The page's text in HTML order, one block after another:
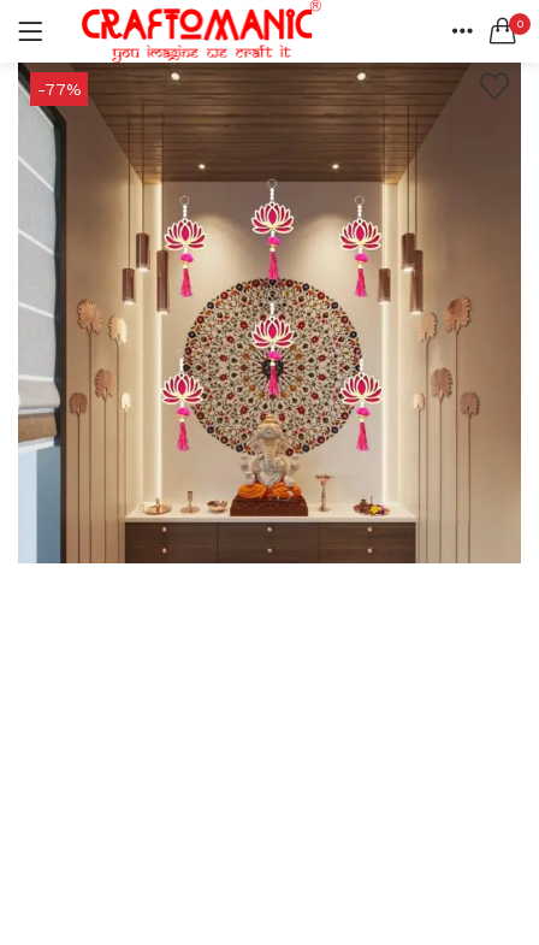
0
HOME
ACCOUNT
SHARE
LOGIN
Remember me
Lost password?
SEARCH IN:
All categories
BEDSHEETS (2)
BRASS ITEMS (13)
DECORATIVE URLIS (15)
DIYA (47)
GANESHA IDOLS (34)
GIFT ITEMS (6)
KIDS STATIONARY (16)
MARBLE ITEM (5)
METAL ITEMS (30)
RESIN SHOWPIECE (124)
T-LIGHTS (5)
Uncategorized (1)
-77%